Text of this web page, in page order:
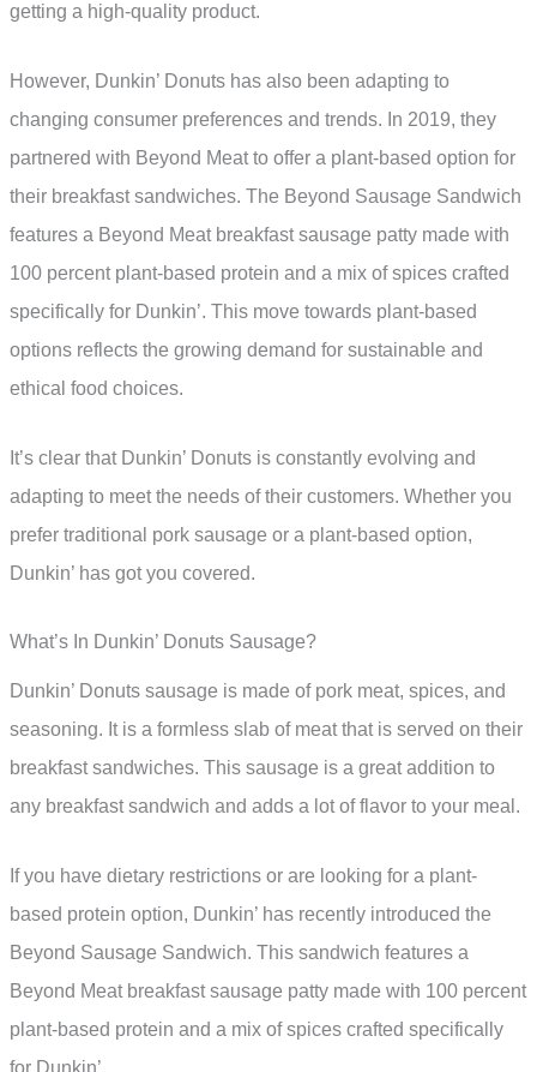
getting a high-quality product.
However, Dunkin’ Donuts has also been adapting to
changing consumer preferences and trends. In 2019, they
partnered with Beyond Meat to offer a plant-based option for
their breakfast sandwiches. The Beyond Sausage Sandwich
features a Beyond Meat breakfast sausage patty made with
100 percent plant-based protein and a mix of spices crafted
specifically for Dunkin’. This move towards plant-based
options reflects the growing demand for sustainable and
ethical food choices.
It’s clear that Dunkin’ Donuts is constantly evolving and
adapting to meet the needs of their customers. Whether you
prefer traditional pork sausage or a plant-based option,
Dunkin’ has got you covered.
What’s In Dunkin’ Donuts Sausage?
Dunkin’ Donuts sausage is made of pork meat, spices, and
seasoning. It is a formless slab of meat that is served on their
breakfast sandwiches. This sausage is a great addition to
any breakfast sandwich and adds a lot of flavor to your meal.
If you have dietary restrictions or are looking for a plant-
based protein option, Dunkin’ has recently introduced the
Beyond Sausage Sandwich. This sandwich features a
Beyond Meat breakfast sausage patty made with 100 percent
plant-based protein and a mix of spices crafted specifically
for Dunkin’.